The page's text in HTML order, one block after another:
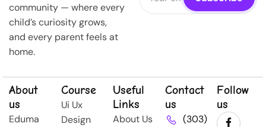
community — where every
child’s curiosity grows,
and every parent feels at
home.
About
us
Eduma
Course
Ui Ux
Design
Useful
Links
About Us
Contact
us
(303)
Follow
us